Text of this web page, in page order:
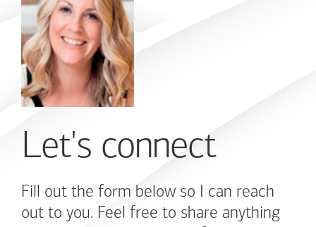
Let's connect
Fill out the form below so I can reach
out to you. Feel free to share anything